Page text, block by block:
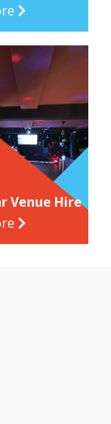
Venue Hire